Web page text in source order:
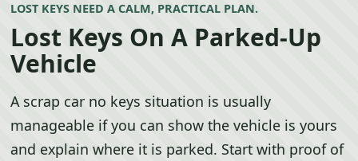
LOST KEYS NEED A CALM, PRACTICAL PLAN.
Lost Keys On A Parked-Up
Vehicle
A scrap car no keys situation is usually
manageable if you can show the vehicle is yours
and explain where it is parked. Start with proof of